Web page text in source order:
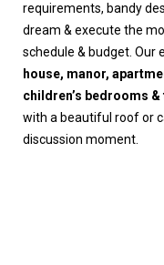
requirements, bandy
dream & execute the
schedule & budget. Our
house, manor,
children’s bedrooms
with a beautiful roof or
discussion moment.